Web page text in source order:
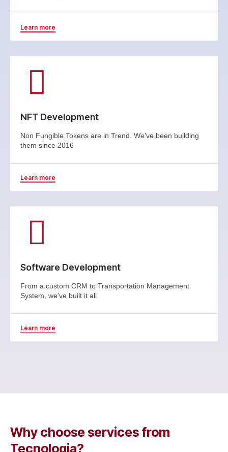
Learn more
NFT Development
Non Fungible Tokens are in Trend. We've been building
them since 2016
Learn more
Software Development
From a custom CRM to Transportation Management
System, we've built it all
Learn more
Why choose services from
Tecnologia?